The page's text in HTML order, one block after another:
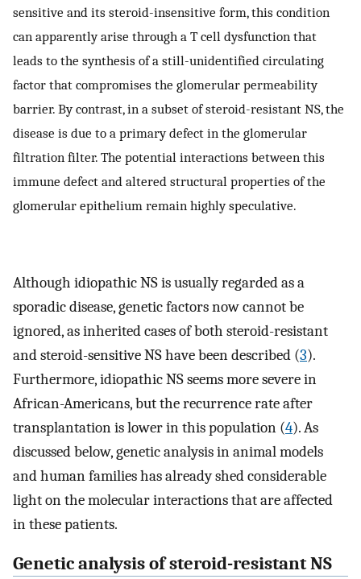
sensitive and its steroid-insensitive form, this condition
can apparently arise through a T cell dysfunction that
leads to the synthesis of a still-unidentified circulating
factor that compromises the glomerular permeability
barrier. By contrast, in a subset of steroid-resistant NS, the
disease is due to a primary defect in the glomerular
filtration filter. The potential interactions between this
immune defect and altered structural properties of the
glomerular epithelium remain highly speculative.
Although idiopathic NS is usually regarded as a
sporadic disease, genetic factors now cannot be
ignored, as inherited cases of both steroid-resistant
and steroid-sensitive NS have been described (3).
Furthermore, idiopathic NS seems more severe in
African-Americans, but the recurrence rate after
transplantation is lower in this population (4). As
discussed below, genetic analysis in animal models
and human families has already shed considerable
light on the molecular interactions that are affected
in these patients.
Genetic analysis of steroid-resistant NS